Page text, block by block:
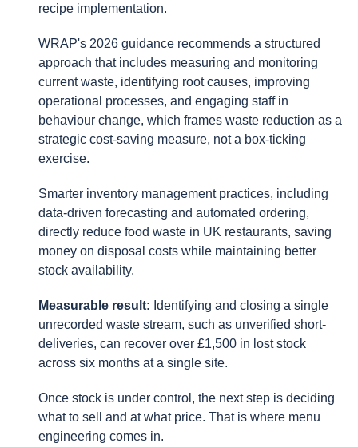
recipe implementation.
WRAP's 2026 guidance recommends a structured
approach that includes measuring and monitoring
current waste, identifying root causes, improving
operational processes, and engaging staff in
behaviour change, which frames waste reduction as a
strategic cost-saving measure, not a box-ticking
exercise.
Smarter inventory management practices, including
data-driven forecasting and automated ordering,
directly reduce food waste in UK restaurants, saving
money on disposal costs while maintaining better
stock availability.
Measurable result: Identifying and closing a single
unrecorded waste stream, such as unverified short-
deliveries, can recover over £1,500 in lost stock
across six months at a single site.
Once stock is under control, the next step is deciding
what to sell and at what price. That is where menu
engineering comes in.